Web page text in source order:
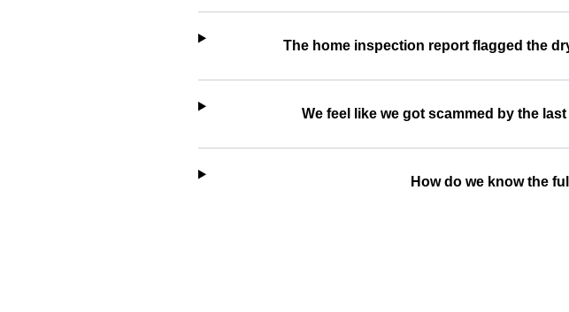
The home inspection report flagged the
We feel like we got scammed by the
How do we know the